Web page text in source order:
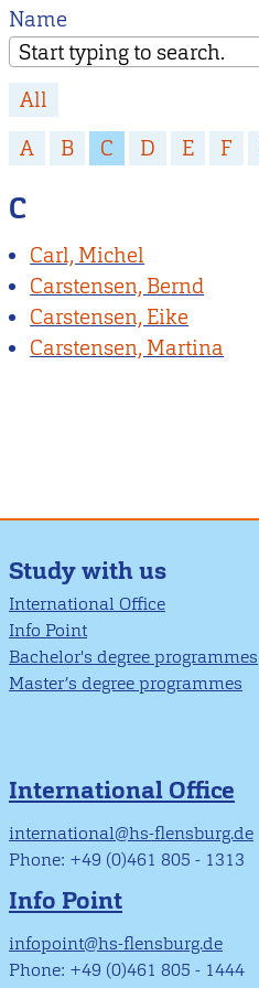
Name
Start typing to search.
All
A
B C D E F
C
Carl, Michel
Carstensen, Bernd
Carstensen, Eike
Carstensen, Martina
Study with us
International Office
Info Point
Bachelor's degree programmes
Master’s degree programmes
International Office
international@hs-flensburg.de
Phone: +49 (0)461 805 - 1313
Info Point
infopoint@hs-flensburg.de
Phone: +49 (0)461 805 - 1444